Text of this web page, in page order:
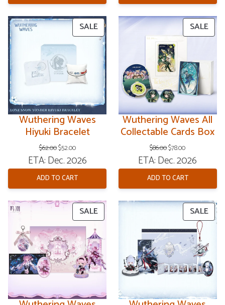
SALEPRODUCT
ON
SALE
Wuthering Waves
Hiyuki Bracelet
$62.00Original
price
was:
$62.00.
$52.00Current
price
is:
$52.00.
ETA: Dec. 2026
ADD TO CART
SALE
ON
Wuthering Waves All
Collectable Cards Box
$86.00Original
price
was:
$86.00.
$78.00Current
price
is:
$78.00.
ETA: Dec. 2026
ADD TO CART
SALEPRODUCT
ON
SALE
SALE
ON